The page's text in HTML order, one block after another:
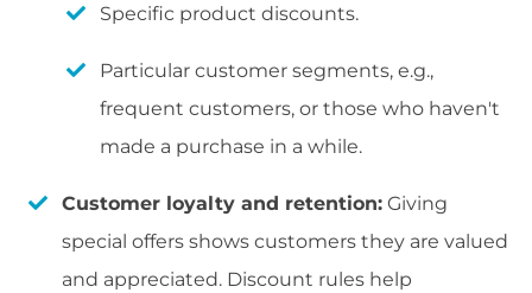
Specific product discounts.
Particular customer segments, e.g.,
frequent customers, or those who haven't
made a purchase in a while.
Customer loyalty and retention: Giving
special offers shows customers they are valued
and appreciated. Discount rules help